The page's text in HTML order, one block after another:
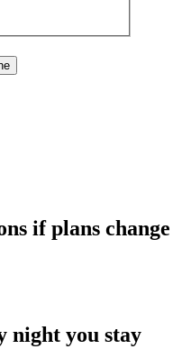
if plans change
night you stay